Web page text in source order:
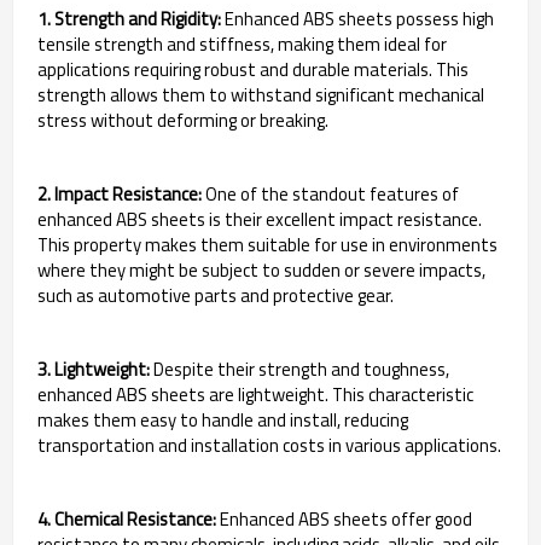
1. Strength and Rigidity:Enhanced ABS sheets possess high
tensile strength and stiffness, making them ideal for
applications requiring robust and durable materials. This
strength allows them to withstand significant mechanical
stress without deforming or breaking.
2. Impact Resistance:One of the standout features of
enhanced ABS sheets is their excellent impact resistance.
This property makes them suitable for use in environments
where they might be subject to sudden or severe impacts,
such as automotive parts and protective gear.
3. Lightweight:Despite their strength and toughness,
enhanced ABS sheets are lightweight. This characteristic
makes them easy to handle and install, reducing
transportation and installation costs in various applications.
4. Chemical Resistance:Enhanced ABS sheets offer good